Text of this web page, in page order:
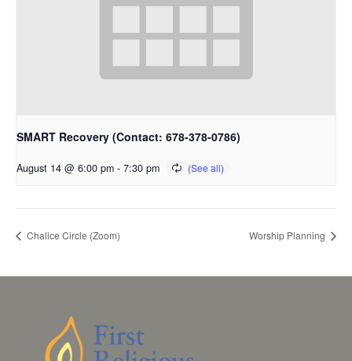
SMART Recovery (Contact: 678-378-0786)
August 14 @ 6:00 pm - 7:30 pm
Chalice Circle (Zoom) Worship Planning